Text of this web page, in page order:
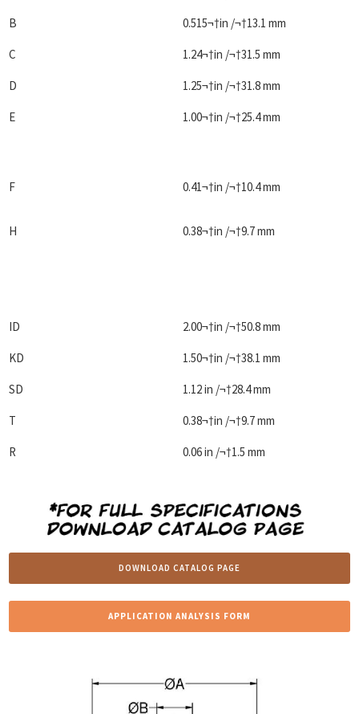
B 0.515¬†in /¬†13.1 mm
C 1.24¬†in /¬†31.5 mm
D 1.25¬†in /¬†31.8 mm
E 1.00¬†in /¬†25.4 mm
F 0.41¬†in /¬†10.4 mm
H 0.38¬†in /¬†9.7 mm
ID 2.00¬†in /¬†50.8 mm
KD 1.50¬†in /¬†38.1 mm
SD 1.12 in /¬†28.4 mm
T 0.38¬†in /¬†9.7 mm
R 0.06 in /¬†1.5 mm
DOWNLOAD CATALOG PAGE
APPLICATION ANALYSIS FORM